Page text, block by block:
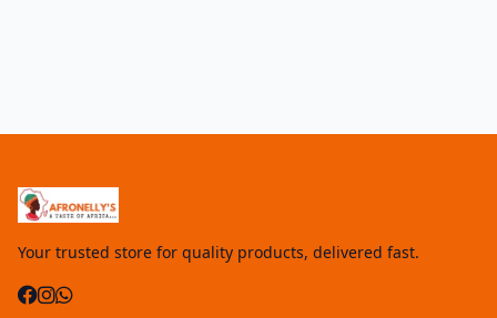
Your trusted store for quality products, delivered fast.